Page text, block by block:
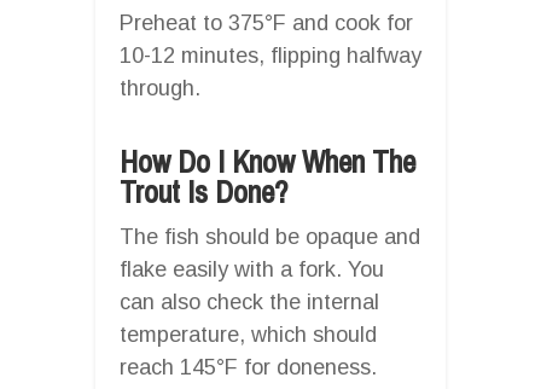
Preheat to 375°F and cook for
10-12 minutes, flipping halfway
through.
How Do I Know When The
Trout Is Done?
The fish should be opaque and
flake easily with a fork. You
can also check the internal
temperature, which should
reach 145°F for doneness.